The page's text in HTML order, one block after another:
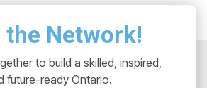
Network!
to build a skilled, inspired,
future-ready Ontario.